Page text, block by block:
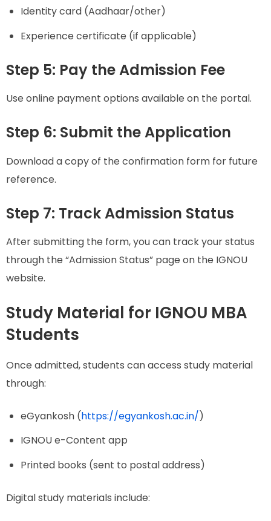
Identity card (Aadhaar/other)
Experience certificate (if applicable)
Step 5: Pay the Admission Fee
Use online payment options available on the portal.
Step 6: Submit the Application
Download a copy of the confirmation form for future
reference.
Step 7: Track Admission Status
After submitting the form, you can track your status
through the “Admission Status” page on the IGNOU
website.
Study Material for IGNOU MBA
Students
Once admitted, students can access study material
through:
eGyankosh (https://egyankosh.ac.in/)
IGNOU e-Content app
Printed books (sent to postal address)
Digital study materials include: